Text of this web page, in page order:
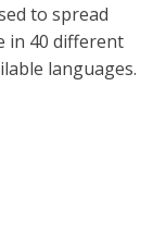
to spread
in 40 different
languages.